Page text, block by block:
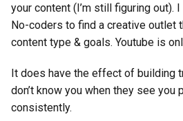
your content (I’m still figuring out).
No-coders to find a creative outlet
content type & goals. Youtube is
It does have the effect of building
don’t know you when they see you
consistently.